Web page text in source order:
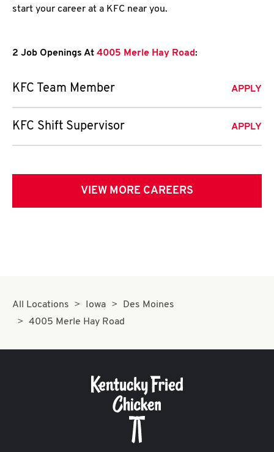
start your career at a KFC near you.
2 Job Openings At 4005 Merle Hay Road:
KFC Team Member APPLY
KFC Shift Supervisor APPLY
VIEW MORE CAREERS
All Locations Iowa
Des Moines
4005 Merle Hay Road